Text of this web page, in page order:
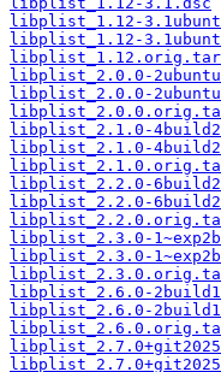
libplist_1.12-
libplist_1.12-
libplist_2.0.0-
libplist_2.0.0-
libplist_2.1.0-
libplist_2.1.0-
libplist_2.2.0-
libplist_2.2.0-
libplist_2.3.0-
libplist_2.3.0-
libplist_2.6.0-
libplist_2.6.0-